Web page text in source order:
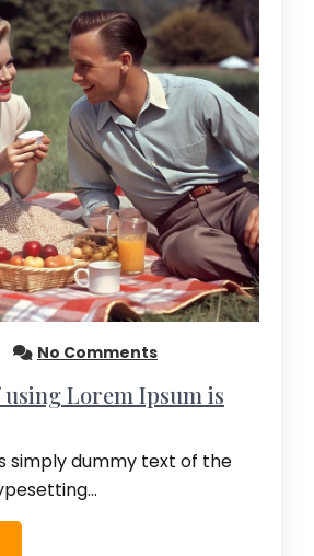
No Comments
Lorem Ipsum is
simply dummy text of the